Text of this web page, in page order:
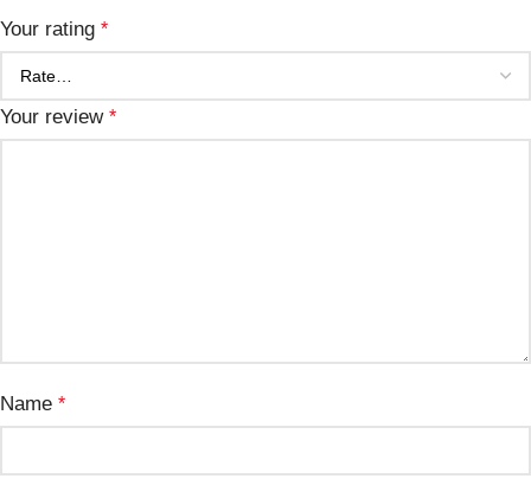
Your rating *
Your review *
Name *